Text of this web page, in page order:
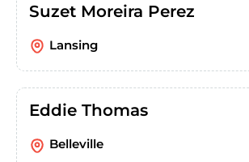
Suzet Moreira Perez
Lansing
Eddie Thomas
Belleville